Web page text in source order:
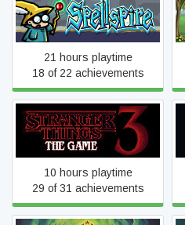
Spellspire
21 hours playtime
18 of 22 achievements
Stranger Things 3: The
Game
10 hours playtime
29 of 31 achievements